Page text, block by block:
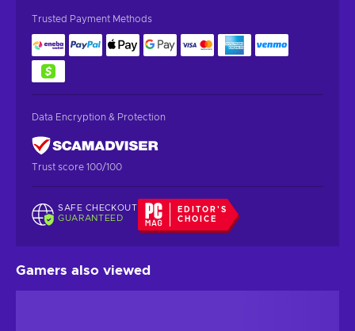
Trusted Payment Methods
Data Encryption & Protection
Trust score 100/100
SAFE CHECKOUT
GUARANTEED
EDITOR'S
CHOICE
Gamers also viewed